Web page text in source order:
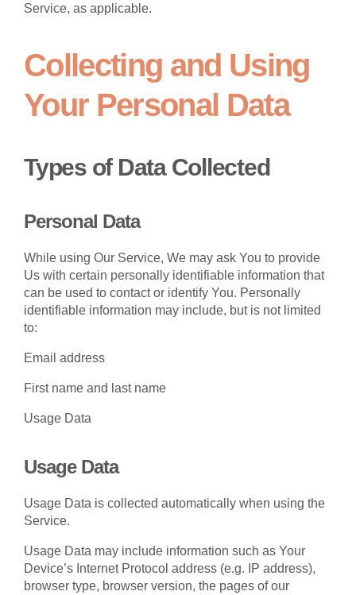
Service, as applicable.
Collecting and Using
Your Personal Data
Types of Data Collected
Personal Data
While using Our Service, We may ask You to provide
Us with certain personally identifiable information that
can be used to contact or identify You. Personally
identifiable information may include, but is not limited
to:
Email address
First name and last name
Usage Data
Usage Data
Usage Data is collected automatically when using the
Service.
Usage Data may include information such as Your
Device’s Internet Protocol address (e.g. IP address),
browser type, browser version, the pages of our